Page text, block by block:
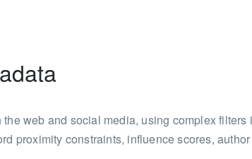
web and social media, using complex filters
proximity constraints, influence scores, author